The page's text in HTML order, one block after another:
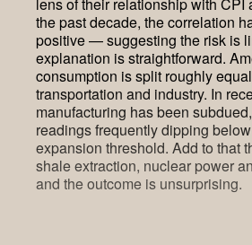
the past decade, the correlation
positive — suggesting the risk is
explanation is straightforward.
consumption is split roughly
transportation and industry. In
manufacturing has been
readings frequently dipping
expansion threshold. Add to that
shale extraction, nuclear power
and the outcome is unsurprising.